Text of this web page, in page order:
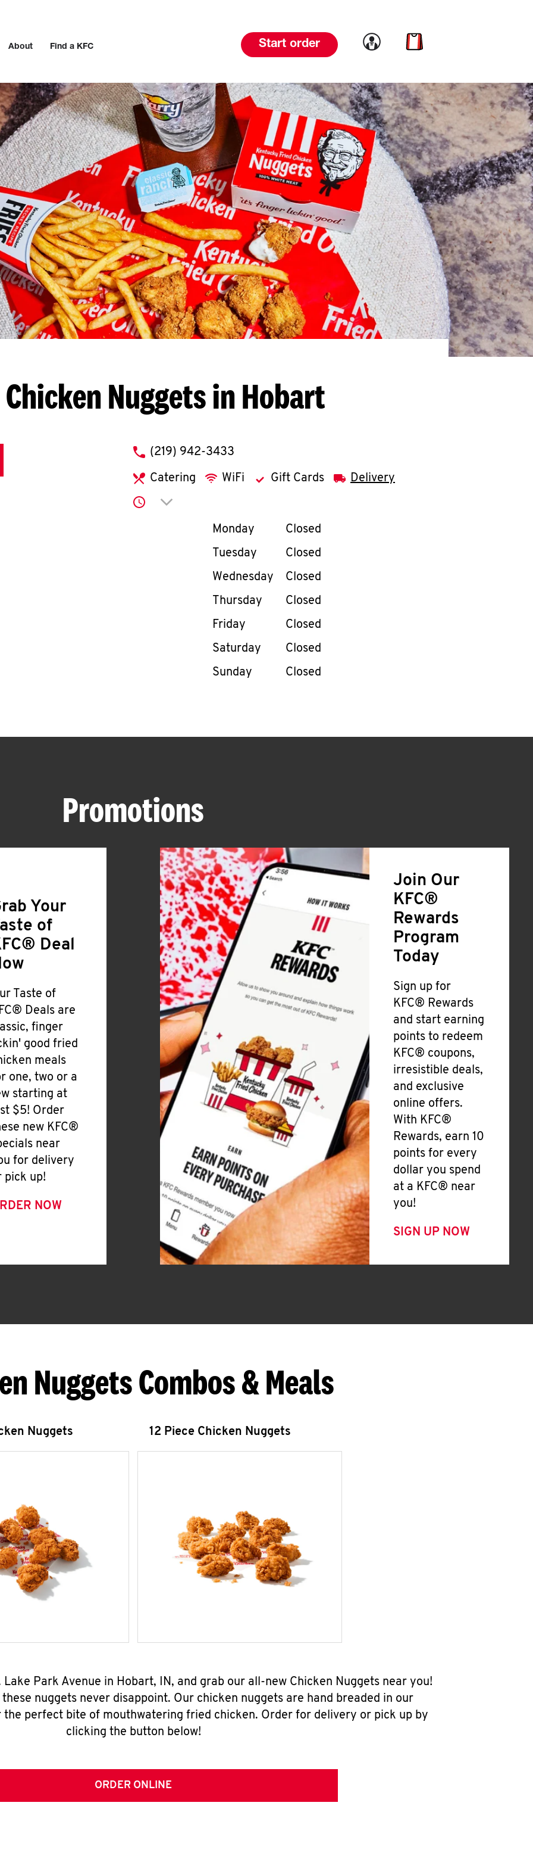
About Find a KFC Start order Link to account
Link to cart
Chicken Nuggets in Hobart
phone
(219) 942-3433
Catering WiFi Gift Cards Delivery
Click to expand or collapse content
Day of the WeekHours
Monday
Closed
Tuesday
Closed
Wednesday
Closed
Thursday
Closed
Friday
Closed
Saturday
Closed
Sunday
Closed
Promotions
Your
of
Deal
Taste of
Deals are
finger
good fried
meals
one, two or a
starting at
$5! Order
new KFC®
near
for delivery
pick up!
NOW
Join Our
KFC®
Rewards
Program
Today
Sign up for
KFC® Rewards
and start earning
points to redeem
KFC® coupons,
irresistible deals,
and exclusive
online offers.
With KFC®
Rewards, earn 10
points for every
dollar you spend
at a KFC® near
you!
SIGN UP NOW
Nuggets Combos & Meals
Nuggets 12 Piece Chicken Nuggets
Park Avenue in Hobart, IN, and grab our all-new Chicken Nuggets near you!
nuggets never disappoint. Our chicken nuggets are hand breaded in our
perfect bite of mouthwatering fried chicken. Order for delivery or pick up by
clicking the button below!
ORDER ONLINE